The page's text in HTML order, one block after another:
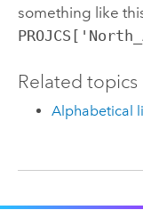
something like
Related topics
Alphabetical